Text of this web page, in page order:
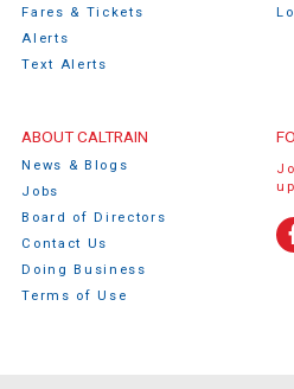
Fares & Tickets
Alerts
Text Alerts
ABOUT CALTRAIN
News & Blogs
Jobs
Board of Directors
Contact Us
Doing Business
Terms of Use